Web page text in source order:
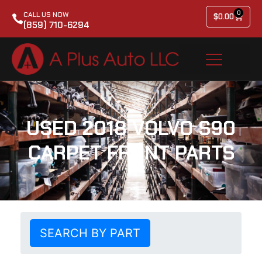
CALL US NOW
(859) 710-6294
$0.00 0
USED 2018 VOLVO S90
CARPET FRONT PARTS
SEARCH BY PART